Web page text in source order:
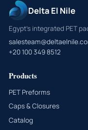
Delta El Nile
Egypt's integrated PET
+20 100 349 8512
Products
PET Preforms
Caps & Closures
Catalog